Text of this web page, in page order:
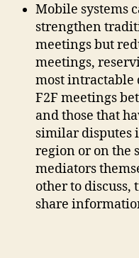
Mobile systems
strengthen
meetings but
meetings,
most
F2F meetings
and those that
similar disputes
region or on the
mediators
other to
share
,
M
o
bi
le
O
D
,
M
o
bi
le
T